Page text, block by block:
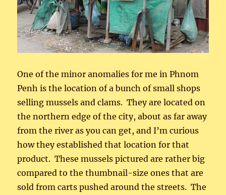
One of the minor anomalies for me in Phnom
Penh is the location of a bunch of small shops
selling mussels and clams. They are located on
the northern edge of the city, about as far away
from the river as you can get, and I’m curious
how they established that location for that
product. These mussels pictured are rather big
compared to the thumbnail-size ones that are
sold from carts pushed around the streets. The